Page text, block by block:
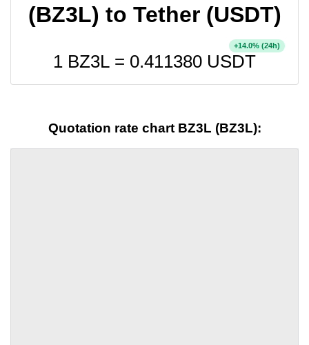
(BZ3L) to Tether (USDT)
1 BZ3L = 0.411380 USDT
+14.0% (24h)
Quotation rate chart BZ3L (BZ3L):